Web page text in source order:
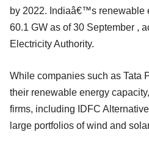
by 2022. Indiaâ€™s renewable
60.1 GW as of 30 September ,
Electricity Authority.
While companies such as Tata
their renewable energy
firms, including IDFC
large portfolios of wind and